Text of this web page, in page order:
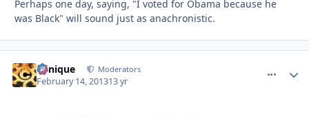
Perhaps one day, saying, "I voted for Obama because he
was Black" will sound just as anachronistic.
Cynique Moderators
February 14, 201313 yr